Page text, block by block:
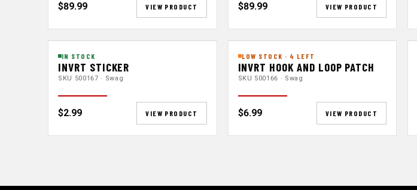
$89.99 VIEW PRODUCT $89.99 VIEW PRODUCT
IN STOCK
INVRT STICKER
SKU 500167 · Swag
$2.99 VIEW PRODUCT
LOW STOCK · 4 LEFT
INVRT HOOK AND LOOP PATCH
SKU 500166 · Swag
$6.99 VIEW PRODUCT